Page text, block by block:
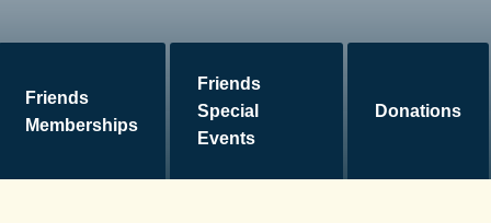
Friends
Memberships
Friends
Special
Events
Donations